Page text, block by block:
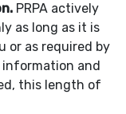
. PRPA actively
as long as it is
or as required by
and
this length of